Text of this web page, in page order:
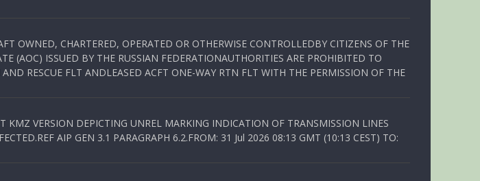
OWNED, CHARTERED, OPERATED OR OTHERWISE CONTROLLEDBY CITIZENS OF THE
(AOC) ISSUED BY THE RUSSIAN FEDERATIONAUTHORITIES ARE PROHIBITED TO
RESCUE FLT ANDLEASED ACFT ONE-WAY RTN FLT WITH THE PERMISSION OF THE
VERSION DEPICTING UNREL MARKING INDICATION OF TRANSMISSION LINES
AIP GEN 3.1 PARAGRAPH 6.2.FROM: 31 Jul 2026 08:13 GMT (10:13 CEST) TO: